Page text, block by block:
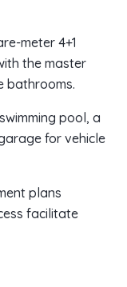
meter 4+1
the master
bathrooms.
pool, a
for vehicle
plans
facilitate